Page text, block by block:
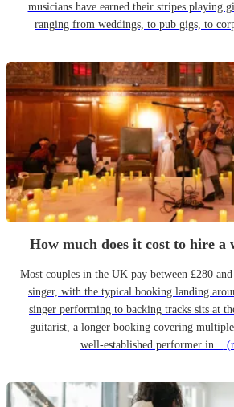
musicians have earned their stripes playing
ranging from weddings, to pub gigs, to
How much does it cost to hire a
Most couples in the UK pay between £280
singer, with the typical booking landing
singer performing to backing tracks sits at
guitarist, a longer booking covering
well-established performer in...